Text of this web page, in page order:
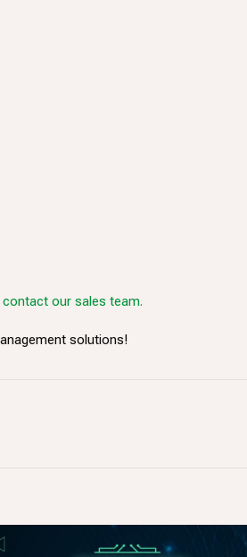
contact our sales team.
solutions!